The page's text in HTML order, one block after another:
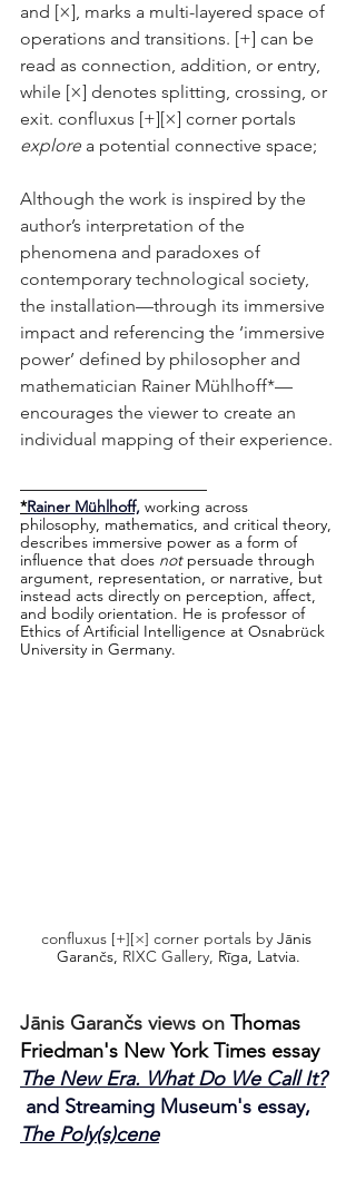
and [×], marks a multi-layered space of
operations and transitions. [+] can be
read as connection, addition, or entry,
while [×] denotes splitting, crossing, or
exit. confluxus [+][×] corner portals
explore a potential connective space;
Although the work is inspired by the
author’s interpretation of the
phenomena and paradoxes of
contemporary technological society,
the installation—through its immersive
impact and referencing the ‘immersive
power’ defined by philosopher and
mathematician Rainer Mühlhoff*—
encourages the viewer to create an
individual mapping of their experience.
–––––––––––––––––––––
*Rainer Mühlhoff, working across
philosophy, mathematics, and critical theory,
describes immersive power as a form of
influence that does not persuade through
argument, representation, or narrative, but
instead acts directly on perception, affect,
and bodily orientation. He is professor of
Ethics of Artificial Intelligence at Osnabrück
University in Germany.
confluxus [+][×] corner portals by Jānis
Garančs, RIXC Gallery, Rīga, Latvia.
Jānis Garančs views on Thomas
Friedman's New York Times essay
The New Era. What Do We Call It?
and Streaming Museum's essay,
The Poly(s)cene